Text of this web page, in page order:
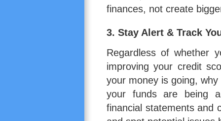
finances, not create
3. Stay Alert & Track
Regardless of whether
improving your credit
your money is going,
your funds are being
financial statements and